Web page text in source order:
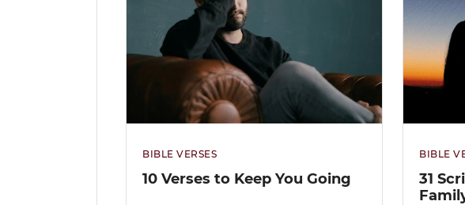
BIBLE VERSES
10 Verses to Keep You Going
BIBLE
31